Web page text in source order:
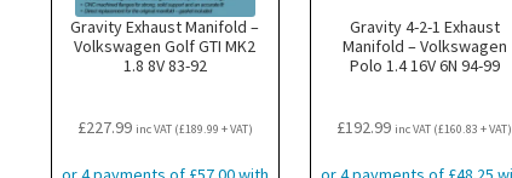
Gravity Exhaust Manifold –
Volkswagen Golf GTI MK2
1.8 8V 83-92
£227.99 inc VAT (£189.99 + VAT)
Gravity 4-2-1 Exhaust
Manifold – Volkswagen
Polo 1.4 16V 6N 94-99
£192.99 inc VAT (£160.83 + VAT)